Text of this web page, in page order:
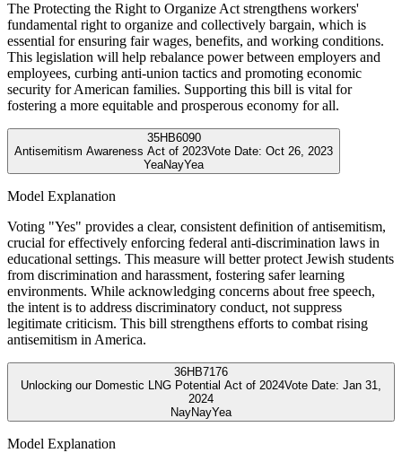
The Protecting the Right to Organize Act strengthens workers'
fundamental right to organize and collectively bargain, which is
essential for ensuring fair wages, benefits, and working conditions.
This legislation will help rebalance power between employers and
employees, curbing anti-union tactics and promoting economic
security for American families. Supporting this bill is vital for
fostering a more equitable and prosperous economy for all.
35HB6090
Antisemitism Awareness Act of 2023Vote Date: Oct 26, 2023
YeaNayYea
Model Explanation
Voting "Yes" provides a clear, consistent definition of antisemitism,
crucial for effectively enforcing federal anti-discrimination laws in
educational settings. This measure will better protect Jewish students
from discrimination and harassment, fostering safer learning
environments. While acknowledging concerns about free speech,
the intent is to address discriminatory conduct, not suppress
legitimate criticism. This bill strengthens efforts to combat rising
antisemitism in America.
36HB7176
Unlocking our Domestic LNG Potential Act of 2024Vote Date: Jan 31,
2024
NayNayYea
Model Explanation